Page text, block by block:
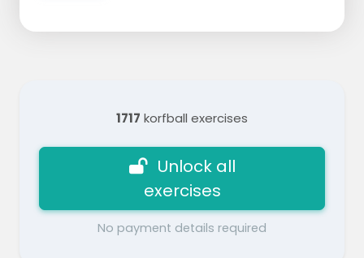
1717 korfball exercises
Unlock all
exercises
No payment details required